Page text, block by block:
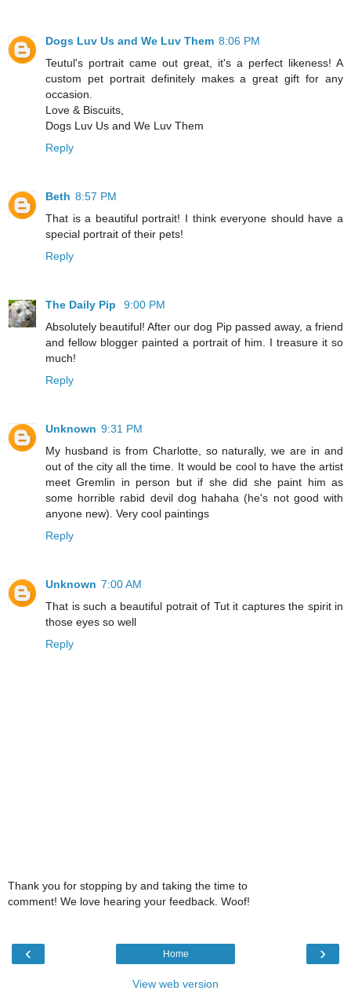
Dogs Luv Us and We Luv Them 8:06 PM
Teutul's portrait came out great, it's a perfect likeness! A
custom pet portrait definitely makes a great gift for any
occasion.
Love & Biscuits,
Dogs Luv Us and We Luv Them
Reply
Beth 8:57 PM
That is a beautiful portrait! I think everyone should have a
special portrait of their pets!
Reply
The Daily Pip
9:00 PM
Absolutely beautiful! After our dog Pip passed away, a friend
and fellow blogger painted a portrait of him. I treasure it so
much!
Reply
Unknown 9:31 PM
My husband is from Charlotte, so naturally, we are in and
out of the city all the time. It would be cool to have the artist
meet Gremlin in person but if she did she paint him as
some horrible rabid devil dog hahaha (he's not good with
anyone new). Very cool paintings
Reply
Unknown 7:00 AM
That is such a beautiful potrait of Tut it captures the spirit in
those eyes so well
Reply
Thank you for stopping by and taking the time to
comment! We love hearing your feedback. Woof!
‹ ›
Home
View web version